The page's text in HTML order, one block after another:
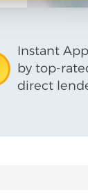
Instant
by top-
direct